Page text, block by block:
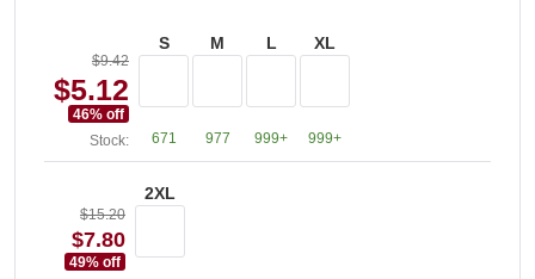
$9.42
$5.12
46% off
Stock:
S
671
M
977
L
999+
XL
999+
$15.20
$7.80
49% off
2XL